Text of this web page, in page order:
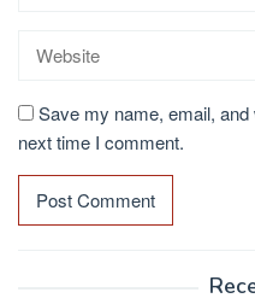
Save my name, email,
next time I comment.